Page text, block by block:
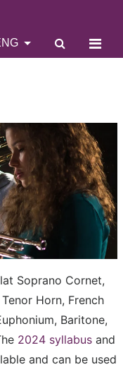
Soprano Cornet,
Horn, French
Baritone,
2024 syllabus and
and can be used